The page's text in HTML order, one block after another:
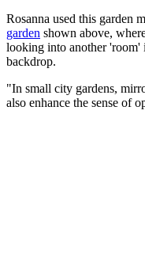
Rosanna used this garden
garden shown above,
looking into another 'room'
backdrop.
"In small city gardens,
also enhance the sense of